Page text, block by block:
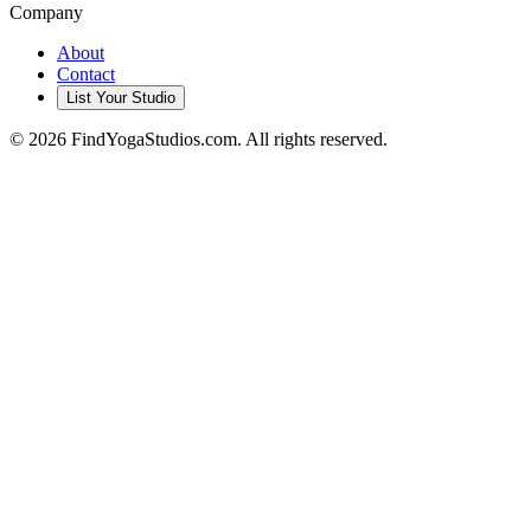
Company
About
Contact
List Your Studio
© 2026 FindYogaStudios.com. All rights reserved.